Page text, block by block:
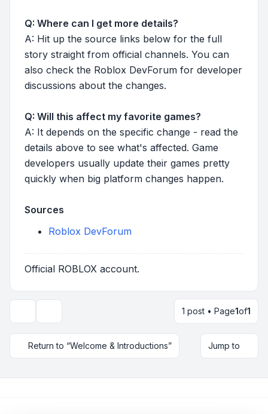
Q: Where can I get more details?
A: Hit up the source links below for the full
story straight from official channels. You can
also check the Roblox DevForum for developer
discussions about the changes.
Q: Will this affect my favorite games?
A: It depends on the specific change - read the
details above to see what's affected. Game
developers usually update their games pretty
quickly when big platform changes happen.
Sources
Roblox DevForum
Official ROBLOX account.
1 post • Page1of1
Return to “Welcome & Introductions” Jump to